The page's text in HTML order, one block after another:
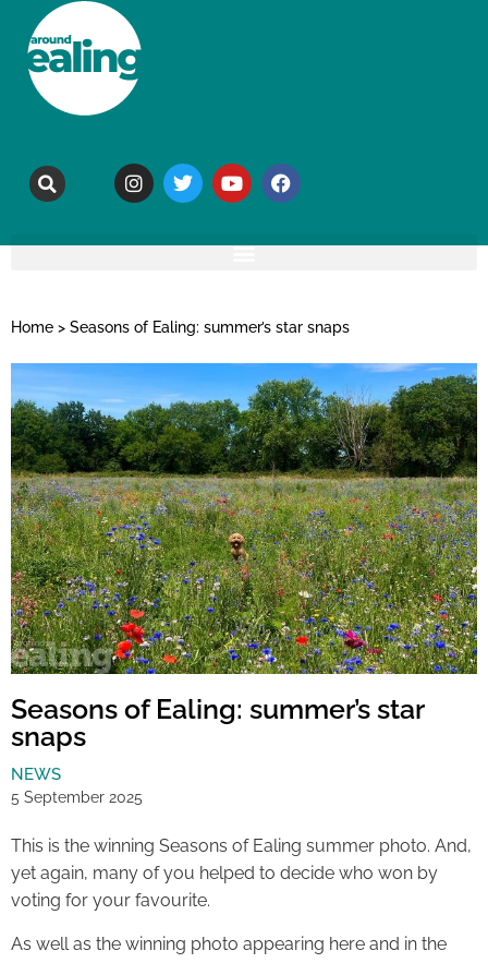
Home > Seasons of Ealing: summer’s star snaps
Seasons of Ealing: summer’s star
snaps
NEWS
5 September 2025
This is the winning Seasons of Ealing summer photo. And,
yet again, many of you helped to decide who won by
voting for your favourite.
As well as the winning photo appearing here and in the